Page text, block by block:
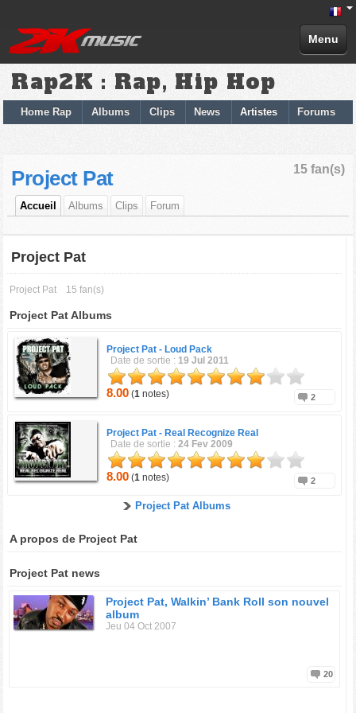
Menu
Rap2K : Rap, Hip Hop
Home Rap Albums Clips News Artistes Forums
15 fan(s)
Project Pat
Accueil Albums Clips Forum
Project Pat
Project Pat 15 fan(s)
Project Pat Albums
Project Pat - Loud Pack
Date de sortie : 19 Jul 2011
8.00 (1 notes) 2
Project Pat - Real Recognize Real
Date de sortie :24 Fev 2009
8.00 (1 notes) 2
Project Pat Albums
A propos de Project Pat
Project Pat news
Project Pat, Walkin’ Bank Roll son nouvel
album
Jeu 04 Oct 2007
20